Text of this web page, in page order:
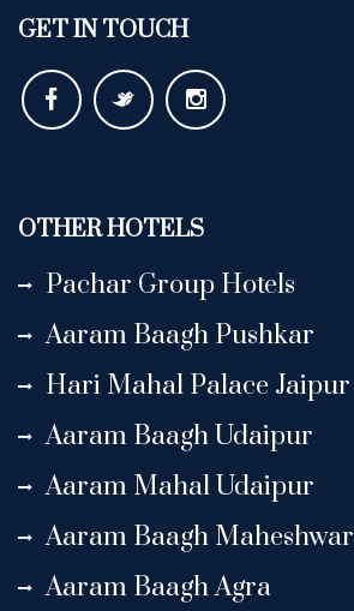
GET IN TOUCH
OTHER HOTELS
Pachar Group Hotels
Aaram Baagh Pushkar
Hari Mahal Palace Jaipur
Aaram Baagh Udaipur
Aaram Mahal Udaipur
Aaram Baagh Maheshwar
Aaram Baagh Agra